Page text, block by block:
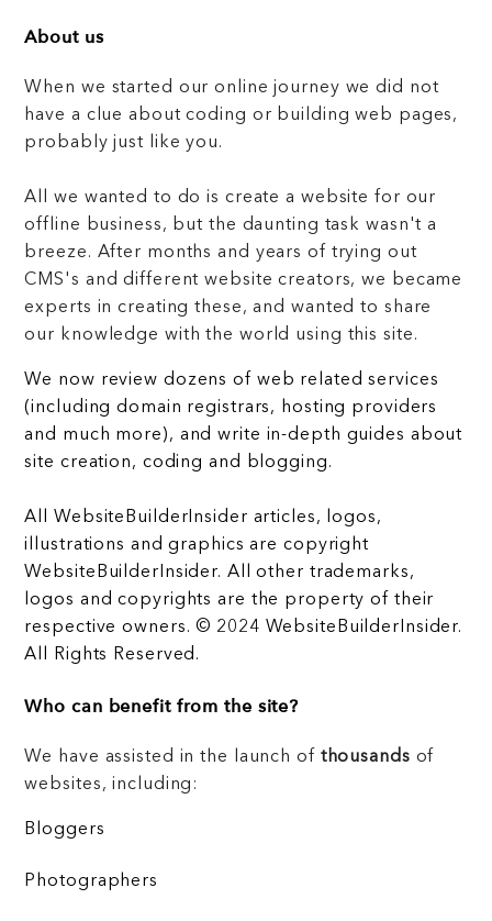
About us
When we started our online journey we did not
have a clue about coding or building web pages,
probably just like you.
All we wanted to do is create a website for our
offline business, but the daunting task wasn't a
breeze. After months and years of trying out
CMS's and different website creators, we became
experts in creating these, and wanted to share
our knowledge with the world using this site.
We now review dozens of web related services
(including domain registrars, hosting providers
and much more), and write in-depth guides about
site creation, coding and blogging.
All WebsiteBuilderInsider articles, logos,
illustrations and graphics are copyright
WebsiteBuilderInsider. All other trademarks,
logos and copyrights are the property of their
respective owners. © 2024 WebsiteBuilderInsider.
All Rights Reserved.
Who can benefit from the site?
We have assisted in the launch of thousands of
websites, including:
Bloggers
Photographers